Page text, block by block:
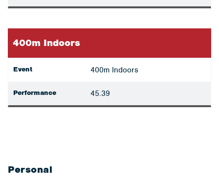
400m Indoors
Event 400m Indoors
Performance 45.39
Personal